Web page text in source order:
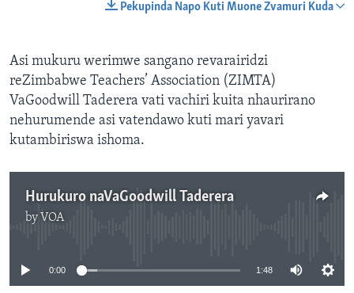
Pekupinda Napo Kuti Muone Zvamuri Kuda
Asi mukuru werimwe sangano revarairidzi
reZimbabwe Teachers’ Association (ZIMTA)
VaGoodwill Taderera vati vachiri kuita nhaurirano
nehurumende asi vatendawo kuti mari yavari
kutambiriswa ishoma.
Hurukuro naVaGoodwill Taderera
by VOA
0:00 1:48